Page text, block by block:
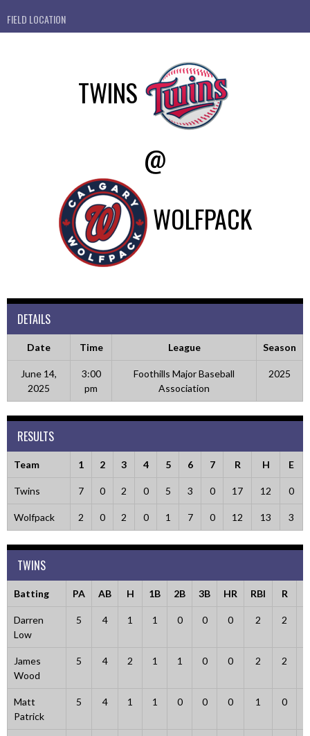
FIELD LOCATION
TWINS
@
WOLFPACK
DETAILS
Date Time League Season
June 14,
2025
3:00
pm
Foothills Major Baseball
Association
2025
RESULTS
Team 1 2 3 4 5 6 7 R H E
Twins 7 0 2 0 5 3 0 17 12 0
Wolfpack 2 0 2 0 1 7 0 12 13 3
TWINS
Batting PA AB H 1B 2B 3B HR RBI R
Darren
Low
5 4 1 1 0 0 0 2 2
James
Wood
5 4 2 1 1 0 0 2 2
Matt
Patrick
5 4 1 1 0 0 0 1 0